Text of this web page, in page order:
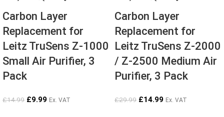
Carbon Layer
Replacement for
Leitz TruSens Z-1000
Small Air Purifier, 3
Pack
£14.99 £9.99 Ex. VAT
Carbon Layer
Replacement for
Leitz TruSens Z-2000
/ Z-2500 Medium Air
Purifier, 3 Pack
£29.99 £14.99 Ex. VAT